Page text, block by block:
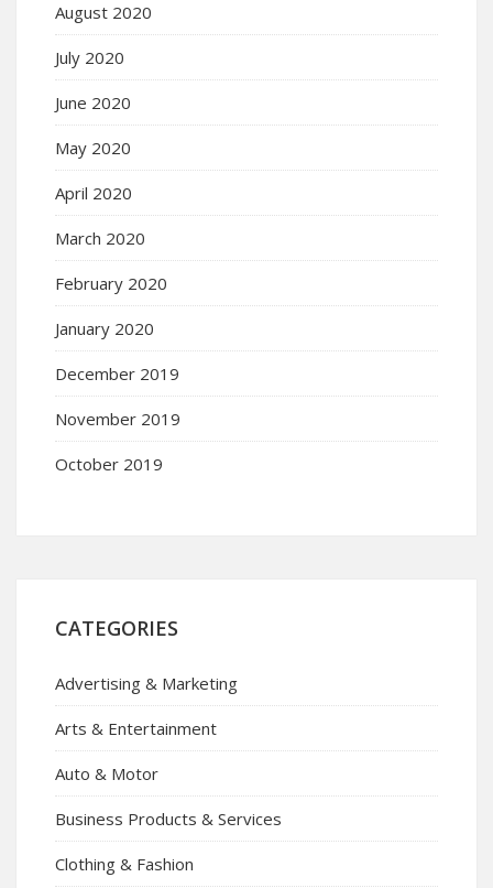
August 2020
July 2020
June 2020
May 2020
April 2020
March 2020
February 2020
January 2020
December 2019
November 2019
October 2019
CATEGORIES
Advertising & Marketing
Arts & Entertainment
Auto & Motor
Business Products & Services
Clothing & Fashion